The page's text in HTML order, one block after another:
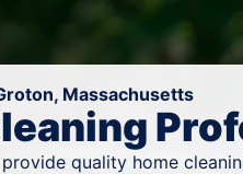
Massachusetts
quality home